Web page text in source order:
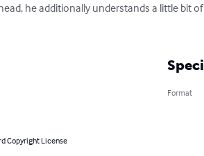
he additionally understands a little bit
Copyright License
Format